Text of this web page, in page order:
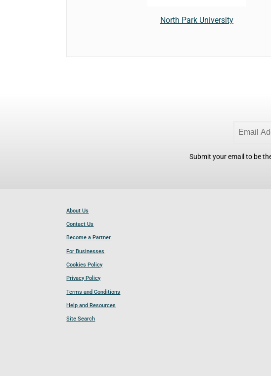
North Park University
Submit your email to be
About Us
Contact Us
Become a Partner
For Businesses
Cookies Policy
Privacy Policy
Terms and Conditions
Help and Resources
Site Search